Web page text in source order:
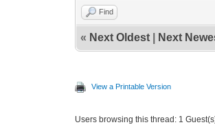
Find
« Next Oldest Next
View a Printable Version
Users browsing this thread: 1